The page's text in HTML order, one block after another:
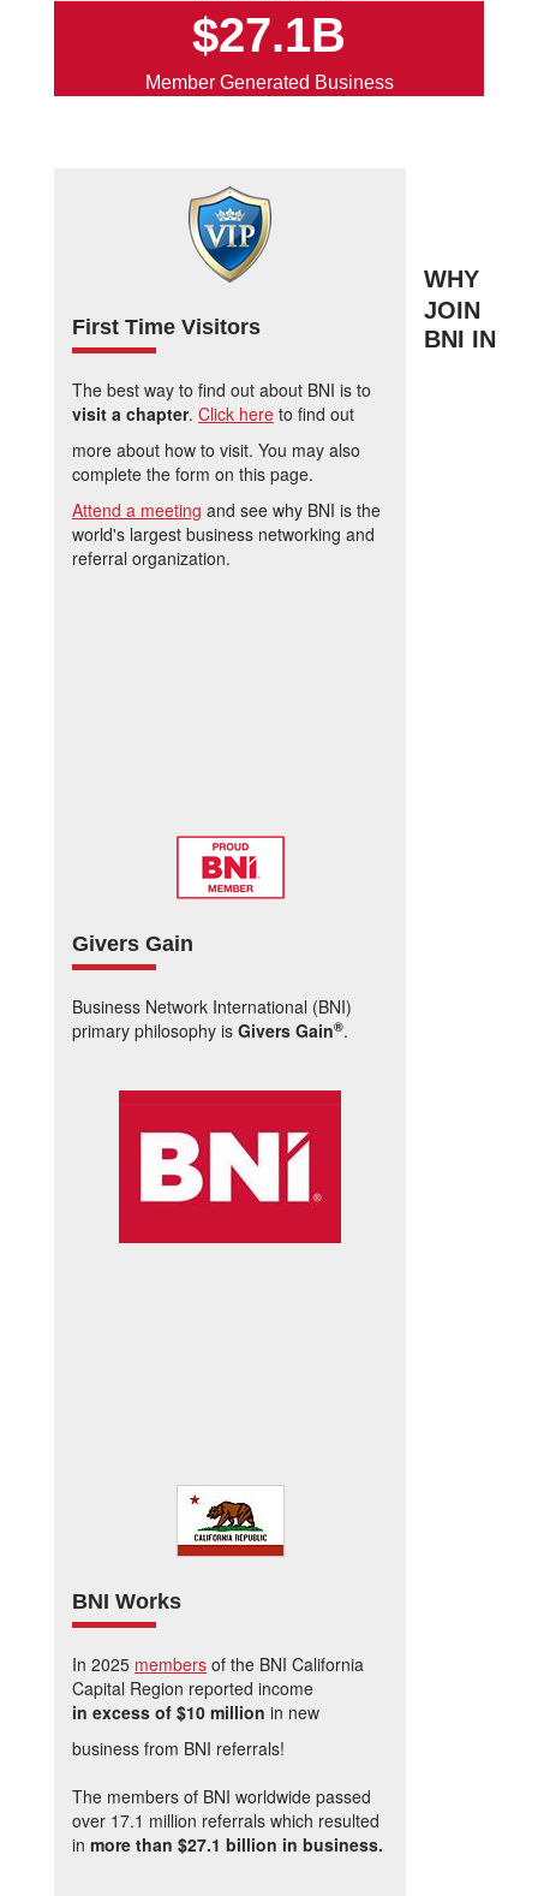
$27.1B
Member Generated Business
First Time Visitors
The best way to find out about BNI is to
visit a chapter. Click here to find out
more about how to visit. You may also
complete the form on this page.
Attend a meeting and see why BNI is the
world's largest business networking and
referral organization.
Givers Gain
Business Network International (BNI)
primary philosophy is Givers Gain®.
BNI Works
In 2025 members of the BNI California
Capital Region reported income
in excess of $10 million in new
business from BNI referrals!
The members of BNI worldwide passed
over 17.1 million referrals which resulted
in more than $27.1 billion in business.
WHY
JOIN
BNI IN